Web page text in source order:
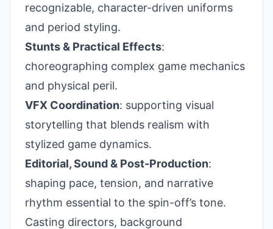
recognizable, character-driven uniforms
and period styling.
Stunts & Practical Effects:
choreographing complex game mechanics
and physical peril.
VFX Coordination: supporting visual
storytelling that blends realism with
stylized game dynamics.
Editorial, Sound & Post-Production:
shaping pace, tension, and narrative
rhythm essential to the spin-off’s tone.
Casting directors, background